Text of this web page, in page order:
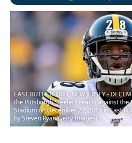
EAST RUTHERFORD, NEW JERSEY -
the Pittsburgh Steelers reacts against the
Stadium on December 22, 2019 in East
by Steven Ryan/Getty Images)